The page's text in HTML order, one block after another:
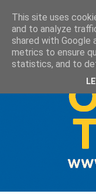
This site uses
and to analyze
shared with Google
metrics to ensure
statistics, and to